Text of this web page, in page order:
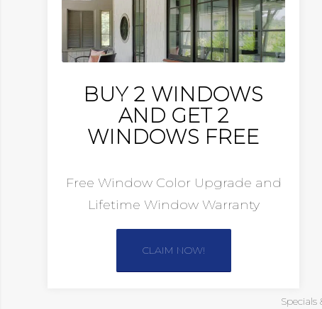
BUY 2 WINDOWS
AND GET 2
WINDOWS FREE
Free Window Color Upgrade and
Lifetime Window Warranty
CLAIM NOW!